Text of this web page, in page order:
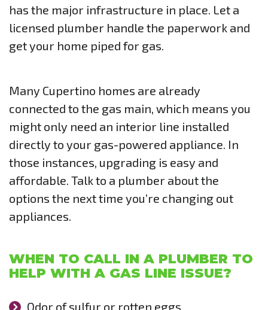
has the major infrastructure in place. Let a
licensed plumber handle the paperwork and
get your home piped for gas.
Many Cupertino homes are already
connected to the gas main, which means you
might only need an interior line installed
directly to your gas-powered appliance. In
those instances, upgrading is easy and
affordable. Talk to a plumber about the
options the next time you’re changing out
appliances.
WHEN TO CALL IN A PLUMBER TO
HELP WITH A GAS LINE ISSUE?
Odor of sulfur or rotten eggs